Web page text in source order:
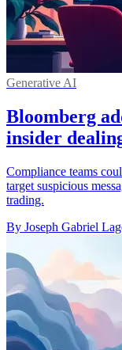
Generative AI
Bloomberg
insider
Compliance teams
target suspicious
trading.
By Joseph Gabriel